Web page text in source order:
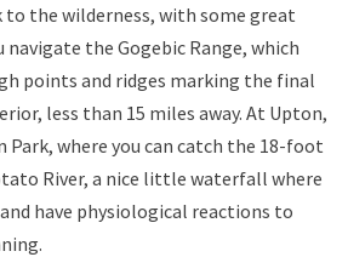
to the wilderness, with some great
navigate the Gogebic Range, which
points and ridges marking the final
less than 15 miles away. At Upton,
where you can catch the 18-foot
River, a nice little waterfall where
have physiological reactions to